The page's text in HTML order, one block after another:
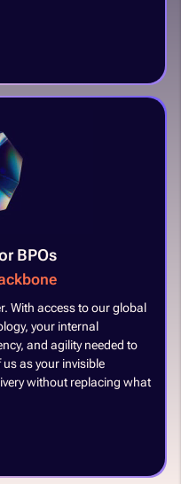
BPOs
​
With access to our global
your internal
and agility needed to
us as your invisible
without replacing what